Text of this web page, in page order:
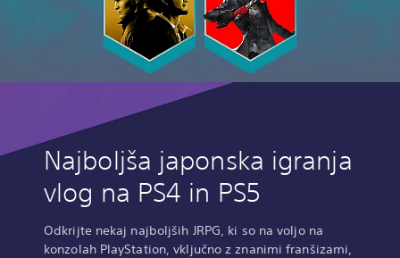
Najboljša japonska igranja
vlog na PS4 in PS5
Odkrijte nekaj najboljših JRPG, ki so na voljo na
konzolah PlayStation, vključno z znanimi franšizami,